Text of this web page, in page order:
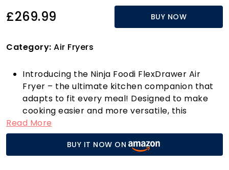
£269.99 BUY NOW
Category: Air Fryers
Introducing the Ninja Foodi FlexDrawer Air
Fryer – the ultimate kitchen companion that
adapts to fit every meal! Designed to make
cooking easier and more versatile, this
innovative appliance boasts a unique
removable divider that transforms two
independent cooking zones into one spacious
10.4L MegaZone. Perfect for preparing larger
Read More
BUY IT NOW ON